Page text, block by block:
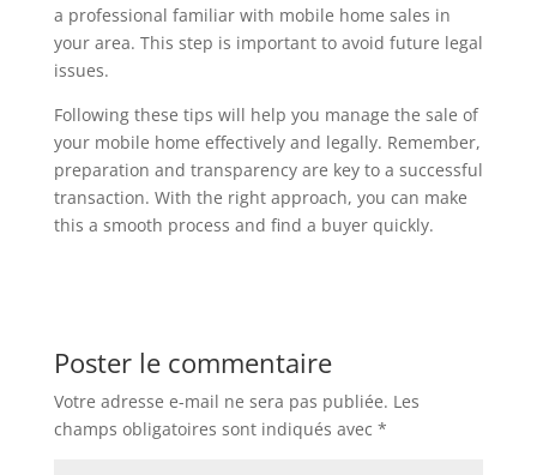
a professional familiar with mobile home sales in
your area. This step is important to avoid future legal
issues.
Following these tips will help you manage the sale of
your mobile home effectively and legally. Remember,
preparation and transparency are key to a successful
transaction. With the right approach, you can make
this a smooth process and find a buyer quickly.
Poster le commentaire
Votre adresse e-mail ne sera pas publiée. Les
champs obligatoires sont indiqués avec *